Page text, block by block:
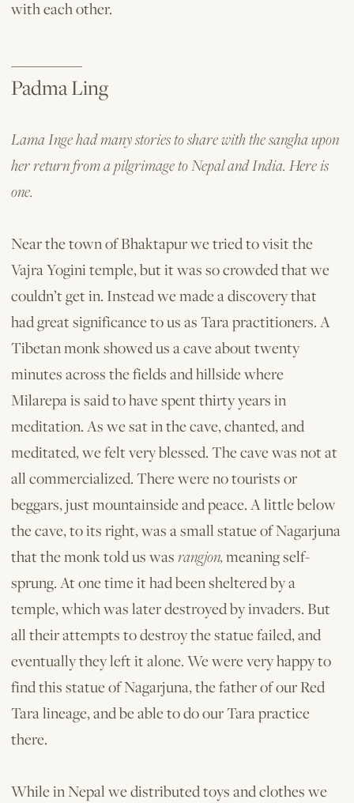
with each other.
__________
Padma Ling
Lama Inge had many stories to share with the sangha upon
her return from a pilgrimage to Nepal and India. Here is
one.
Near the town of Bhaktapur we tried to visit the
Vajra Yogini temple, but it was so crowded that we
couldn’t get in. Instead we made a discovery that
had great significance to us as Tara practitioners. A
Tibetan monk showed us a cave about twenty
minutes across the fields and hillside where
Milarepa is said to have spent thirty years in
meditation. As we sat in the cave, chanted, and
meditated, we felt very blessed. The cave was not at
all commercialized. There were no tourists or
beggars, just mountainside and peace. A little below
the cave, to its right, was a small statue of Nagarjuna
that the monk told us wasrangjon,meaning self-
sprung. At one time it had been sheltered by a
temple, which was later destroyed by invaders. But
all their attempts to destroy the statue failed, and
eventually they left it alone. We were very happy to
find this statue of Nagarjuna, the father of our Red
Tara lineage, and be able to do our Tara practice
there.
While in Nepal we distributed toys and clothes we